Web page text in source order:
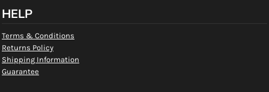
HELP
Terms & Conditions
Returns Policy
Shipping Information
Guarantee